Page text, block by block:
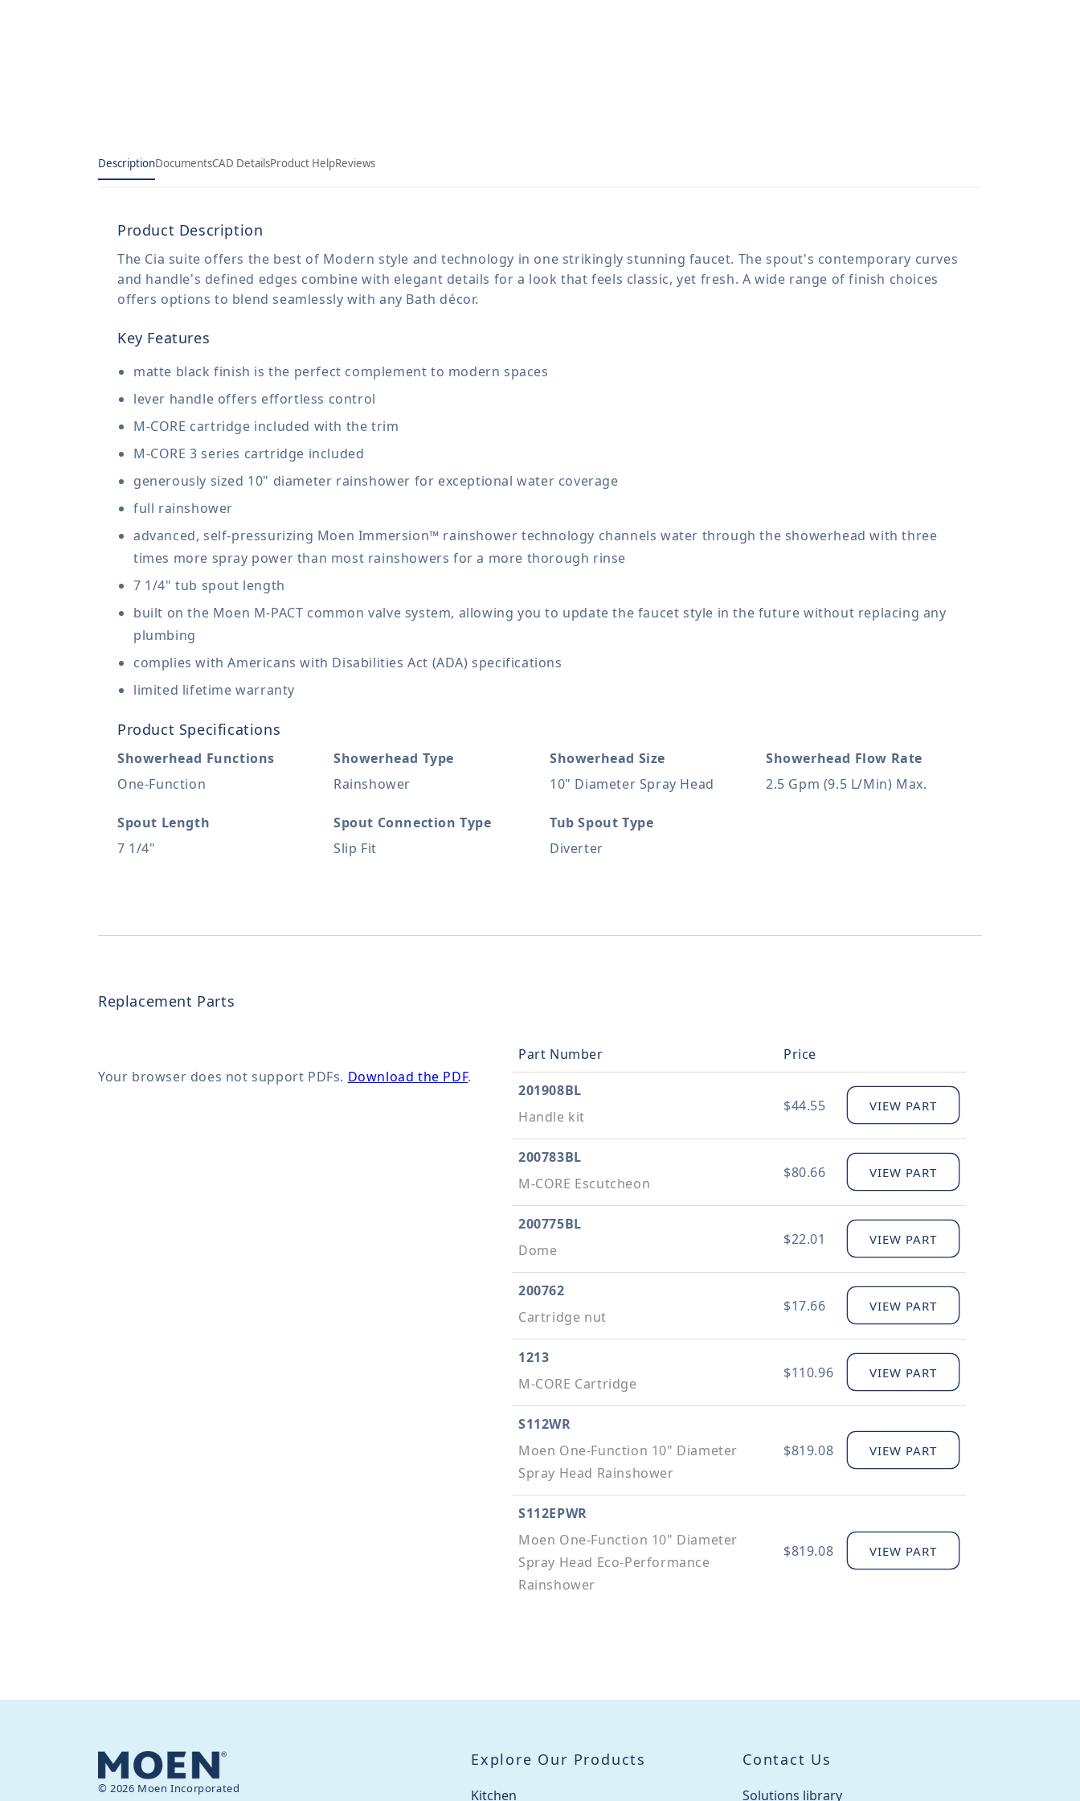
DescriptionDocumentsCAD DetailsProduct HelpReviews
Product Description
The Cia suite offers the best of Modern style and technology in one strikingly stunning faucet. The spout's contemporary curves
and handle's defined edges combine with elegant details for a look that feels classic, yet fresh. A wide range of finish choices
offers options to blend seamlessly with any Bath décor.
Key Features
matte black finish is the perfect complement to modern spaces
lever handle offers effortless control
M-CORE cartridge included with the trim
M-CORE 3 series cartridge included
generously sized 10" diameter rainshower for exceptional water coverage
full rainshower
advanced, self-pressurizing Moen Immersion™ rainshower technology channels water through the showerhead with three
times more spray power than most rainshowers for a more thorough rinse
7 1/4" tub spout length
built on the Moen M-PACT common valve system, allowing you to update the faucet style in the future without replacing any
plumbing
complies with Americans with Disabilities Act (ADA) specifications
limited lifetime warranty
Product Specifications
Showerhead Functions
One-Function
Showerhead Type
Rainshower
Showerhead Size
10" Diameter Spray Head
Showerhead Flow Rate
2.5 Gpm (9.5 L/Min) Max.
Spout Length
7 1/4"
Spout Connection Type
Slip Fit
Tub Spout Type
Diverter
Replacement Parts
Your browser does not support PDFs. Download the PDF.
Part Number Price
201908BL
Handle kit
$44.55 VIEW PART
200783BL
M-CORE Escutcheon
$80.66 VIEW PART
200775BL
Dome
$22.01 VIEW PART
200762
Cartridge nut
$17.66 VIEW PART
1213
M-CORE Cartridge
$110.96 VIEW PART
S112WR
Moen One-Function 10" Diameter
Spray Head Rainshower
$819.08 VIEW PART
S112EPWR
Moen One-Function 10" Diameter
Spray Head Eco-Performance
Rainshower
$819.08 VIEW PART
200755BL
© 2026 Moen Incorporated
Explore Our Products
Kitchen
Contact Us
Solutions library